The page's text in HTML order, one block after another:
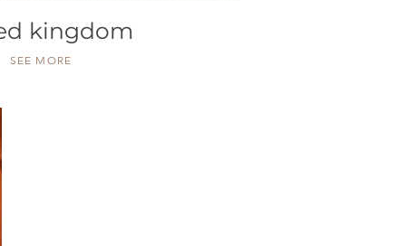
kingdom
SEE MORE